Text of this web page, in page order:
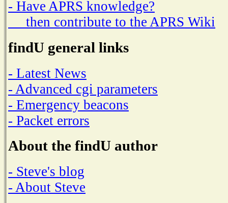
- Have APRS knowledge?
then contribute to the APRS Wiki
findU general links
- Latest News
- Advanced cgi parameters
- Emergency beacons
- Packet errors
About the findU author
- Steve's blog
- About Steve